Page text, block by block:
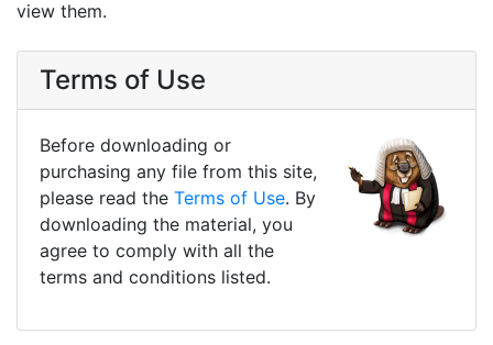
view them.
Terms of Use
Before downloading or
purchasing any file from this site,
please read the Terms of Use. By
downloading the material, you
agree to comply with all the
terms and conditions listed.